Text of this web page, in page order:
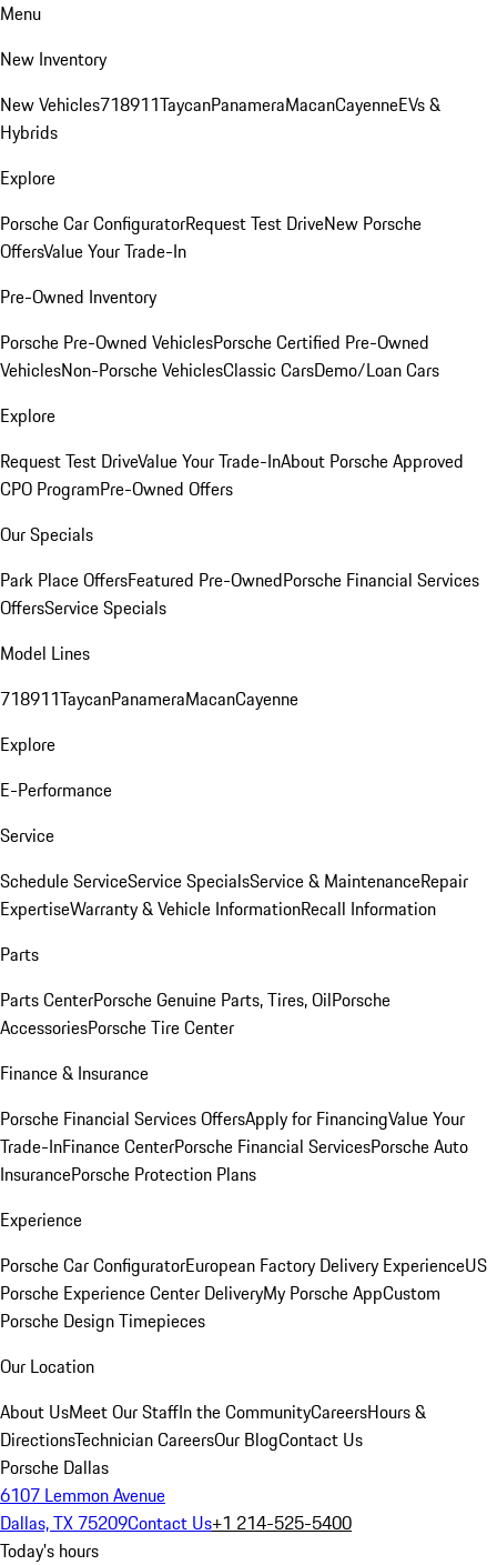
Menu
New Inventory
New Vehicles718911TaycanPanameraMacanCayenneEVs &
Hybrids
Explore
Porsche Car ConfiguratorRequest Test DriveNew Porsche
OffersValue Your Trade-In
Pre-Owned Inventory
Porsche Pre-Owned VehiclesPorsche Certified Pre-Owned
VehiclesNon-Porsche VehiclesClassic CarsDemo/Loan Cars
Explore
Request Test DriveValue Your Trade-InAbout Porsche Approved
CPO ProgramPre-Owned Offers
Our Specials
Park Place OffersFeatured Pre-OwnedPorsche Financial Services
OffersService Specials
Model Lines
718911TaycanPanameraMacanCayenne
Explore
E-Performance
Service
Schedule ServiceService SpecialsService & MaintenanceRepair
ExpertiseWarranty & Vehicle InformationRecall Information
Parts
Parts CenterPorsche Genuine Parts, Tires, OilPorsche
AccessoriesPorsche Tire Center
Finance & Insurance
Porsche Financial Services OffersApply for FinancingValue Your
Trade-InFinance CenterPorsche Financial ServicesPorsche Auto
InsurancePorsche Protection Plans
Experience
Porsche Car ConfiguratorEuropean Factory Delivery ExperienceUS
Porsche Experience Center DeliveryMy Porsche AppCustom
Porsche Design Timepieces
Our Location
About UsMeet Our StaffIn the CommunityCareersHours &
DirectionsTechnician CareersOur BlogContact Us
Porsche Dallas
6107 Lemmon Avenue
Dallas, TX 75209Contact Us+1 214-525-5400
Today's hours